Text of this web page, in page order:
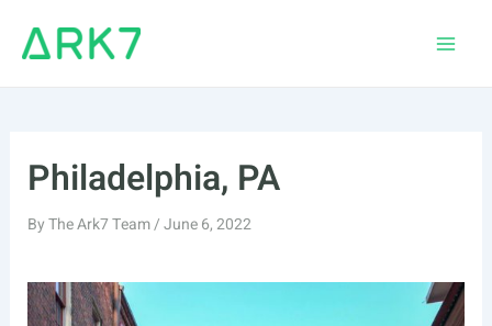
Philadelphia, PA
ByThe Ark7 Team/June 6, 2022